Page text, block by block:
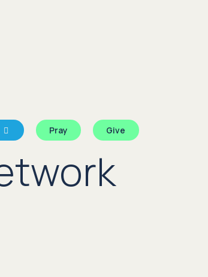
Give
Pray